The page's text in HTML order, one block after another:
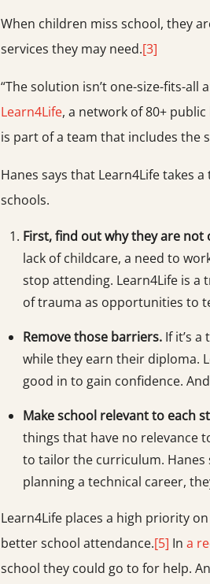
When children miss school, they
services they may need.[3]
“The solution isn’t one-size-fits-
Learn4Life, a network of 80+
is part of a team that includes the
Hanes says that Learn4Life takes
schools.
First, find out why they are not
lack of childcare, a need to
stop attending. Learn4Life is
of trauma as opportunities to
Remove those barriers. If it’s
while they earn their diploma.
good in to gain confidence.
Make school relevant to each
things that have no relevance
to tailor the curriculum. Hanes
planning a technical career,
Learn4Life places a high priority
better school attendance.[5] In a
school they could go to for help.